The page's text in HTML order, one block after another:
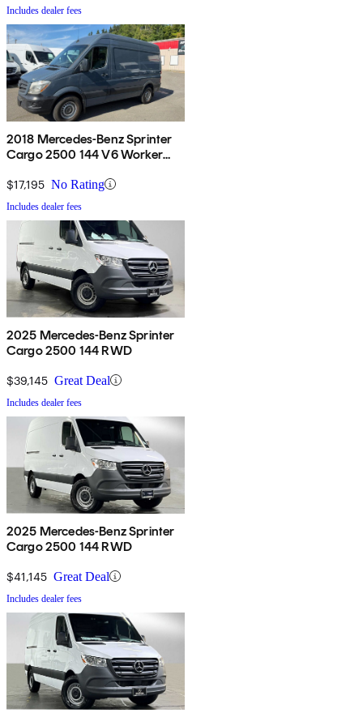
Includes dealer fees
2018 Mercedes-Benz Sprinter
Cargo 2500 144 V6 Worker
$17,195 No Rating
Includes dealer fees
2025 Mercedes-Benz Sprinter
Cargo 2500 144 RWD
$39,145 Great Deal
Includes dealer fees
2025 Mercedes-Benz Sprinter
Cargo 2500 144 RWD
$41,145 Great Deal
Includes dealer fees